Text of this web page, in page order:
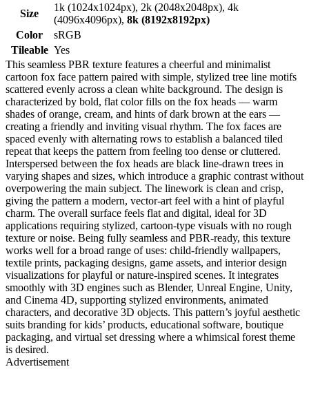
Size
1k (1024x1024px), 2k (2048x2048px), 4k
(4096x4096px), 8k (8192x8192px)
Color
sRGB
Tileable Yes
This seamless PBR texture features a cheerful and minimalist
cartoon fox face pattern paired with simple, stylized tree line motifs
scattered evenly across a clean white background. The design is
characterized by bold, flat color fills on the fox heads — warm
shades of orange, cream, and hints of dark brown at the ears —
creating a friendly and inviting visual rhythm. The fox faces are
spaced evenly with alternating rows to establish a balanced tiled
repeat that keeps the pattern from feeling too dense or cluttered.
Interspersed between the fox heads are black line-drawn trees in
varying shapes and sizes, which introduce a graphic contrast without
overpowering the main subject. The linework is clean and crisp,
giving the pattern a modern, vector-art feel with a hint of playful
charm. The overall surface feels flat and digital, ideal for 3D
applications requiring stylized, cartoon-type visuals with no rough
texture or noise. Being fully seamless and PBR-ready, this texture
works well for a broad range of uses: child-friendly wallpapers,
textile prints, packaging designs, game assets, and interior design
visualizations for playful or nature-inspired scenes. It integrates
smoothly with 3D engines such as Blender, Unreal Engine, Unity,
and Cinema 4D, supporting stylized environments, animated
characters, and decorative 3D objects. This pattern’s joyful aesthetic
suits branding for kids’ products, educational software, boutique
packaging, and virtual set dressing where a whimsical forest theme
is desired.
Advertisement